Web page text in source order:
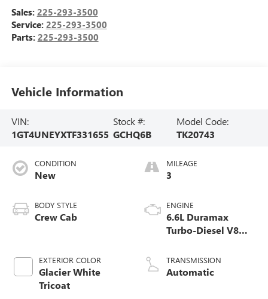
Sales: 225-293-3500
Service: 225-293-3500
Parts: 225-293-3500
Vehicle Information
VIN:
1GT4UNEYXTF331655
Stock #:
GCHQ6B
Model Code:
TK20743
CONDITION
New
BODY STYLE
Crew Cab
EXTERIOR COLOR
Glacier White
Tricoat
MILEAGE
3
ENGINE
6.6L Duramax
Turbo-Diesel V8
TRANSMISSION
Automatic